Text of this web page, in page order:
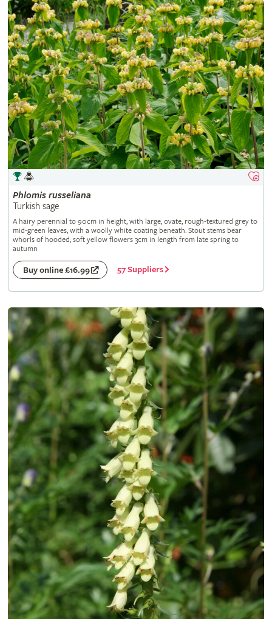
Phlomis russeliana
Turkish sage
A hairy perennial to 90cm in height, with large, ovate, rough-textured grey to
mid-green leaves, with a woolly white coating beneath. Stout stems bear
whorls of hooded, soft yellow flowers 3cm in length from late spring to
autumn
Buy online £16.99 57 Suppliers